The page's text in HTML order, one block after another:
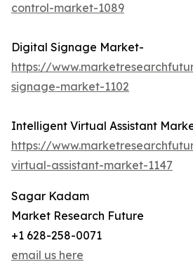
control-market-1089
Digital Signage Market-
https://
signage-market-1102
Intelligent Virtual Assistant
https://
virtual-assistant-market-1147
Sagar Kadam
Market Research Future
+1 628-258-0071
email us here